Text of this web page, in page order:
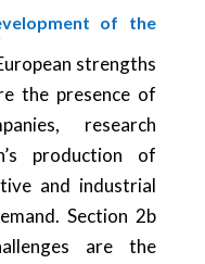
of the
strengths
the presence of
research
production of
and industrial
Section 2b
are the